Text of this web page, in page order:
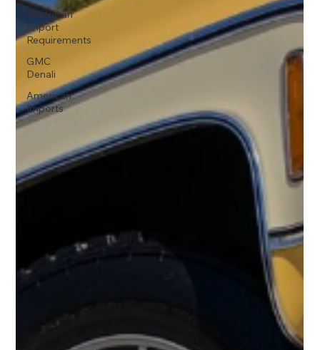
Australian
Import
Requirements
GMC
Denali
American
Imports